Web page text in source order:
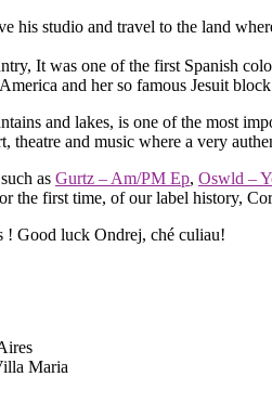
his studio and travel to the land
It was one of the first Spanish
and her so famous Jesuit
and lakes, is one of the most
and music where a very
as Gurtz – Am/PM Ep, Oswld –
the first time, of our label history,
! Good luck Ondrej, ché culiau!
Maria